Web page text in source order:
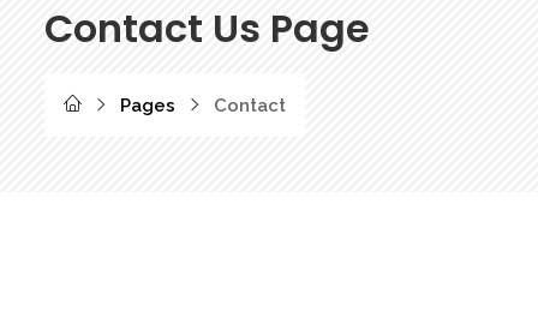
Contact Us Page
Pages Contact